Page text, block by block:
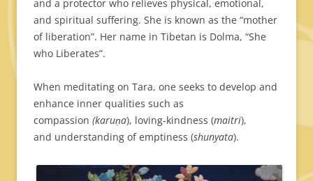
and a protector who relieves physical, emotional,
and spiritual suffering. She is known as the “mother
of liberation”. Her name in Tibetan is Dolma, “She
who Liberates”.
When meditating on Tara, one seeks to develop and
enhance inner qualities such as
compassion (karuṇa), loving-kindness (maitri),
and understanding of emptiness (shunyata).